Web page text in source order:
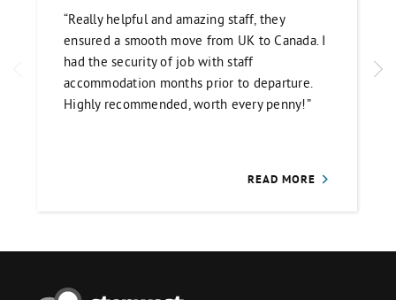
“Really helpful and amazing staff, they
ensured a smooth move from UK to Canada. I
had the security of job with staff
accommodation months prior to departure.
Highly recommended, worth every penny!”
READ MORE